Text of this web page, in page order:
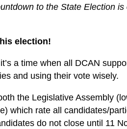
to the State Election is
election!
a time when all DCAN
and using their vote wisely.
the Legislative Assembly
which rate all candidates/
do not close until 11